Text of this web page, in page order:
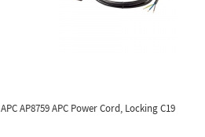
APC AP8759APC Power Cord, Locking C19